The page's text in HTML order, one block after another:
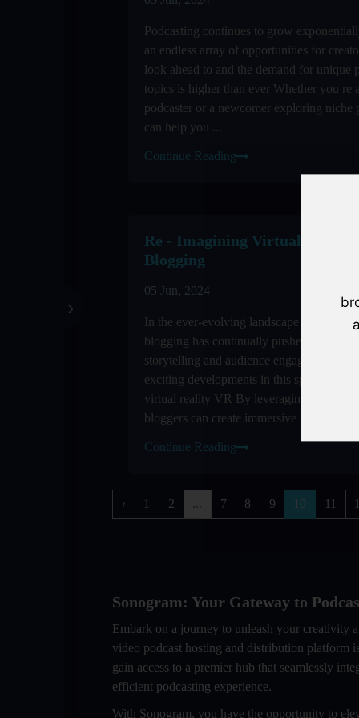
Podcasting continues to grow
an endless array of opportunities for
look ahead to and the demand for unique
topics is higher than ever Whether you re
podcaster or a newcomer exploring niche
can help you ...
Continue Reading
Re - Imagining Virtual Reality
Blogging
05 Jun, 2024
In the ever-evolving landscape of digital
blogging has continually pushed the
storytelling and audience engagement One
exciting developments in this space is the
virtual reality VR By leveraging VR
bloggers can create immersive blogging ...
Continue Reading
‹ 1 2 7 8 9 10 11
Sonogram: Your Gateway to
Embark on a journey to unleash your creativity
video podcast hosting and distribution platform
gain access to a premier hub that seamlessly
efficient podcasting experience.
With Sonogram, you have the opportunity to